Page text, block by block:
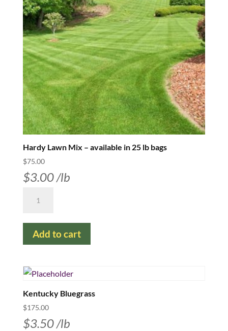
Hardy Lawn Mix – available in 25 lb bags
$75.00
$3.00/lb
Mix
25
lb
bags
quantity
Add to cart
Kentucky Bluegrass
$175.00
$3.50/lb